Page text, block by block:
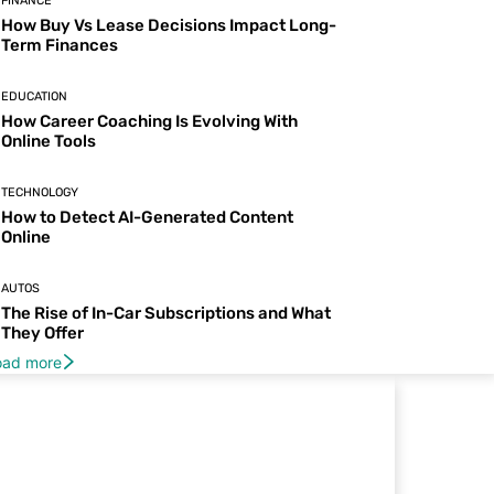
How Buy Vs Lease Decisions Impact Long-
Term Finances
EDUCATION
How Career Coaching Is Evolving With
Online Tools
TECHNOLOGY
How to Detect AI-Generated Content
Online
AUTOS
The Rise of In-Car Subscriptions and What
They Offer
more